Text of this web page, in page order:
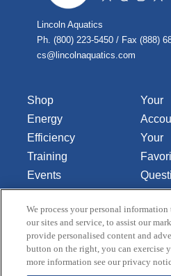
Lincoln Aquatics
Ph. (800) 223-5450 / Fax (888)
cs@lincolnaquatics.com
Shop
Energy
Efficiency
Training
Events
Library
About Us
Your
Your
or
Do
or
We process your personal
our sites and service, to assist our
provide personalised content and
button on the right, you can exercise
more information see our privacy